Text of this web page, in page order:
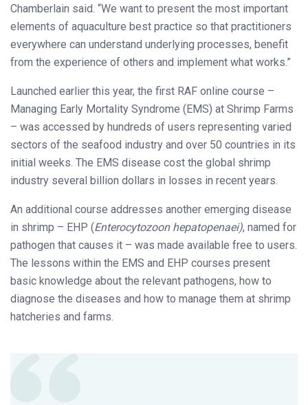
Chamberlain said. “We want to present the most important
elements of aquaculture best practice so that practitioners
everywhere can understand underlying processes, benefit
from the experience of others and implement what works.”
Launched earlier this year, the first RAF online course –
Managing Early Mortality Syndrome (EMS) at Shrimp Farms
– was accessed by hundreds of users representing varied
sectors of the seafood industry and over 50 countries in its
initial weeks. The EMS disease cost the global shrimp
industry several billion dollars in losses in recent years.
An additional course addresses another emerging disease
in shrimp – EHP (Enterocytozoon hepatopenaei), named for
pathogen that causes it – was made available free to users.
The lessons within the EMS and EHP courses present
basic knowledge about the relevant pathogens, how to
diagnose the diseases and how to manage them at shrimp
hatcheries and farms.